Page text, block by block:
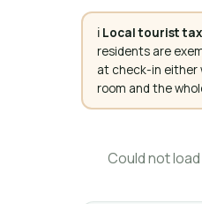
ℹ️ Local tourist
residents are
at check-in either
room and the
Could not